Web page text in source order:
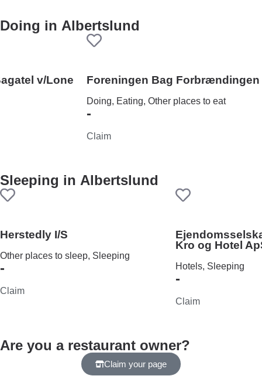
Doing in Albertslund
v/Lone Foreningen Bag Forbrændingen
Doing, Eating, Other places to eat
-
Claim
Sleeping in Albertslund
Herstedly I/S
Other places to sleep, Sleeping
-
Claim
Kro og Hotel
Hotels, Sleeping
-
Claim
Are you a restaurant owner?
Claim your page